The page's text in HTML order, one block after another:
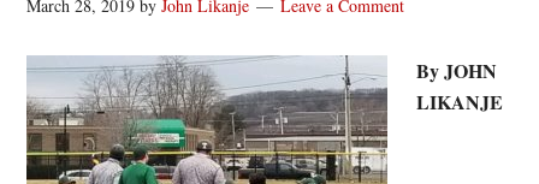
March 28, 2019 byJohn Likanje Leave a Comment
By JOHN
LIKANJE